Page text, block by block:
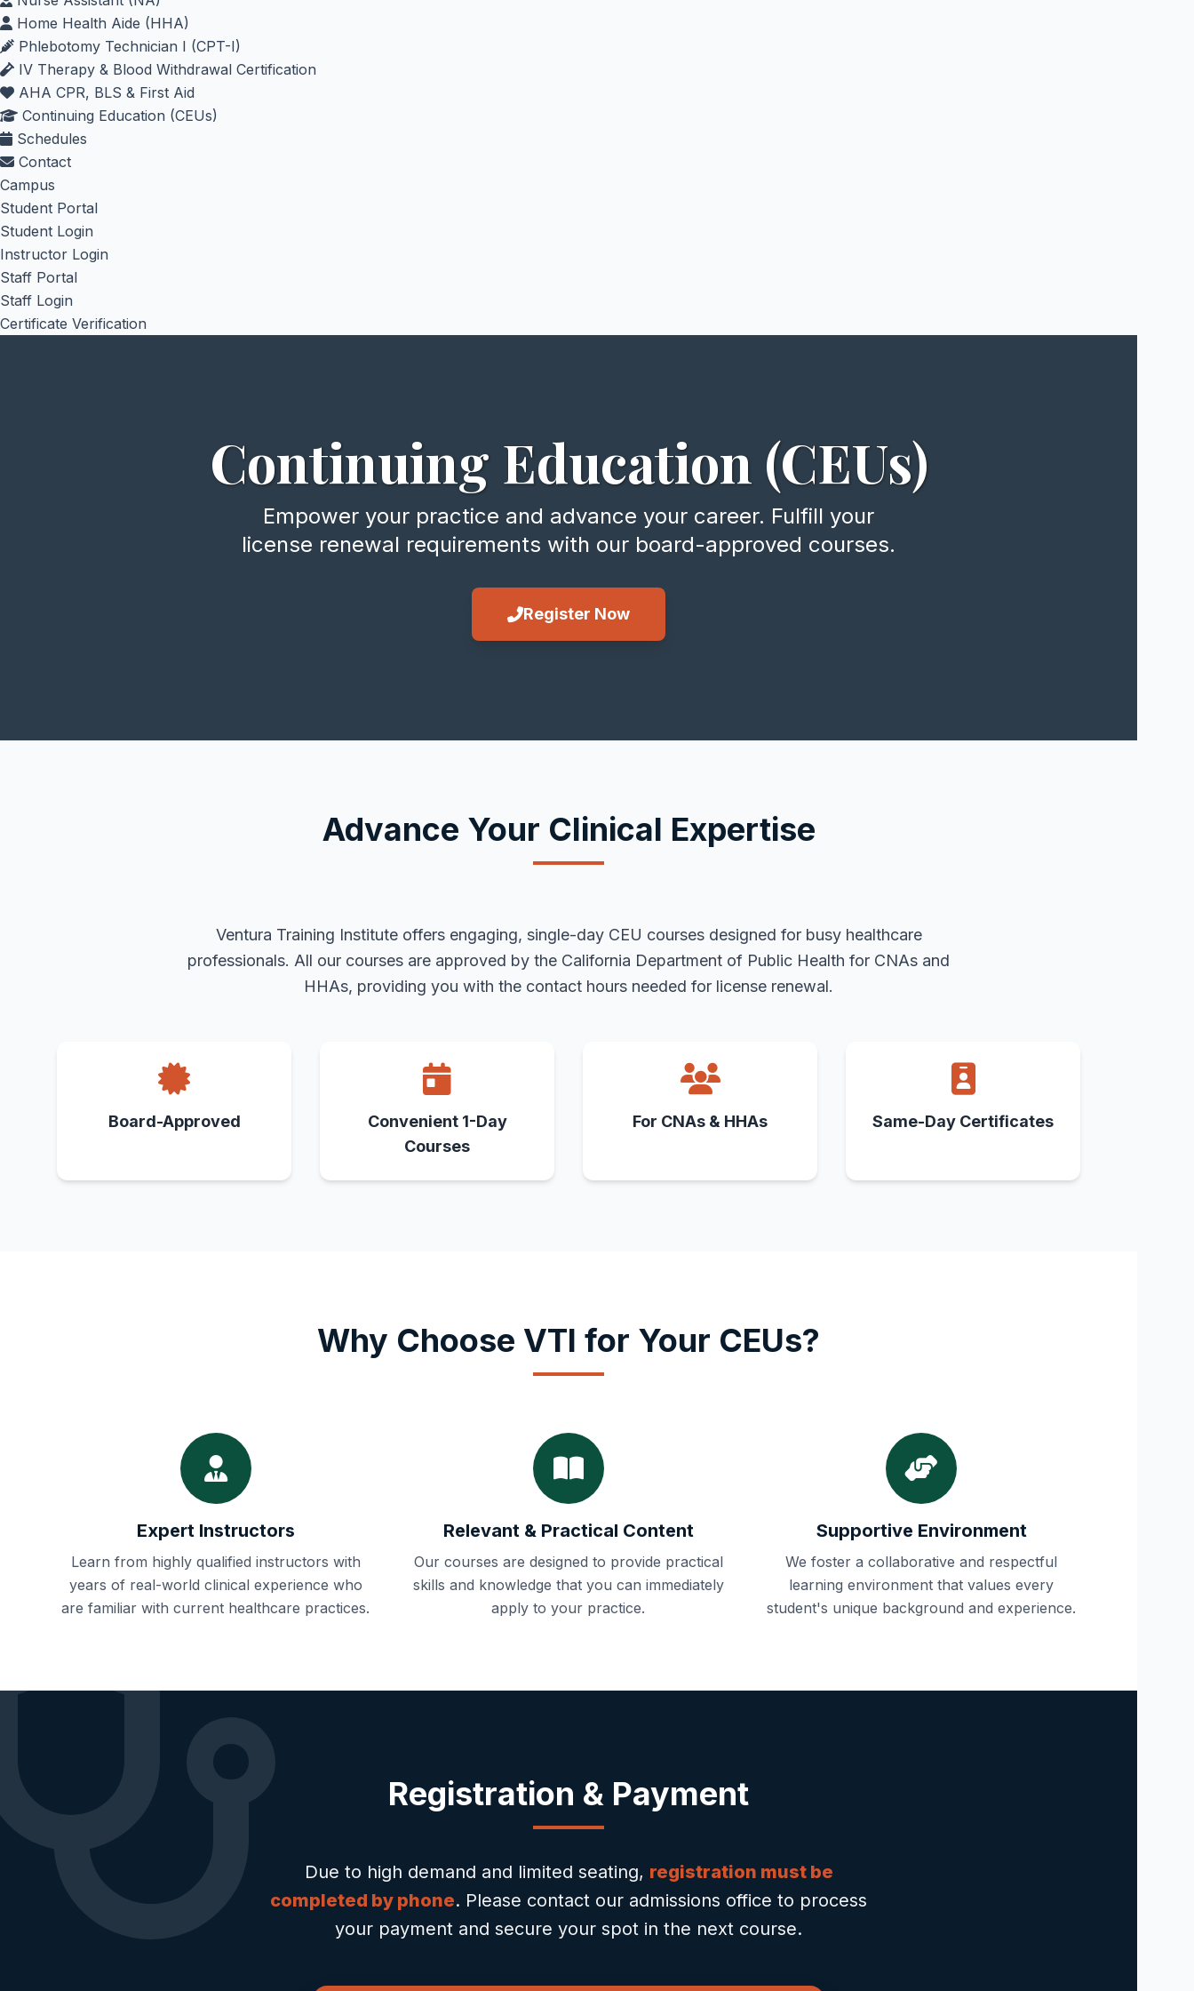
Home Health Aide (HHA)
Phlebotomy Technician I (CPT-I)
IV Therapy & Blood Withdrawal Certification
AHA CPR, BLS & First Aid
Continuing Education (CEUs)
Schedules
Contact
Campus
Student Portal
Student Login
Instructor Login
Staff Portal
Staff Login
Certificate Verification
Continuing Education (CEUs)
Empower your practice and advance your career. Fulfill your
license renewal requirements with our board-approved courses.
Register Now
Advance Your Clinical Expertise
Ventura Training Institute offers engaging, single-day CEU courses designed for busy healthcare
professionals. All our courses are approved by the California Department of Public Health for CNAs and
HHAs, providing you with the contact hours needed for license renewal.
Board-Approved
Convenient 1-Day
Courses
For CNAs & HHAs Same-Day Certificates
Why Choose VTI for Your CEUs?
Expert Instructors
Learn from highly qualified instructors with
years of real-world clinical experience who
are familiar with current healthcare practices.
Relevant & Practical Content
Our courses are designed to provide practical
skills and knowledge that you can immediately
apply to your practice.
Supportive Environment
We foster a collaborative and respectful
learning environment that values every
student's unique background and experience.
Registration & Payment
Due to high demand and limited seating, registration must be
completed by phone. Please contact our admissions office to process
your payment and secure your spot in the next course.